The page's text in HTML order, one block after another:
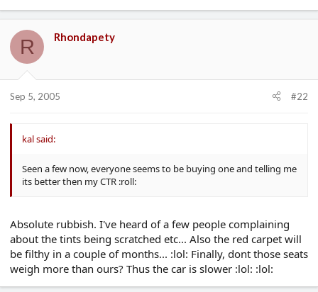
R Rhondapety
Sep 5, 2005 #22
kal said:
Seen a few now, everyone seems to be buying one and telling me
its better then my CTR :roll:
Absolute rubbish. I've heard of a few people complaining
about the tints being scratched etc... Also the red carpet will
be filthy in a couple of months... :lol: Finally, dont those seats
weigh more than ours? Thus the car is slower :lol: :lol: